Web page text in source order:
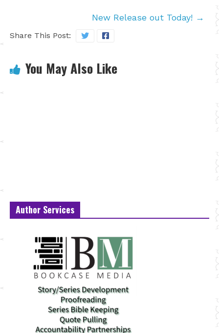
New Release out Today! →
Share This Post:
You May Also Like
Author Services